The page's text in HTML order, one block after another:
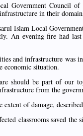
Government Council
in their
Islam Local
An evening fire had
and infrastructure was
economic situation.
should be part of our
from the
extent of damage,
classrooms saved